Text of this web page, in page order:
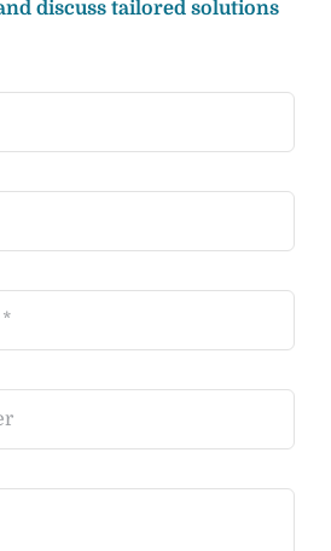
discuss tailored solutions